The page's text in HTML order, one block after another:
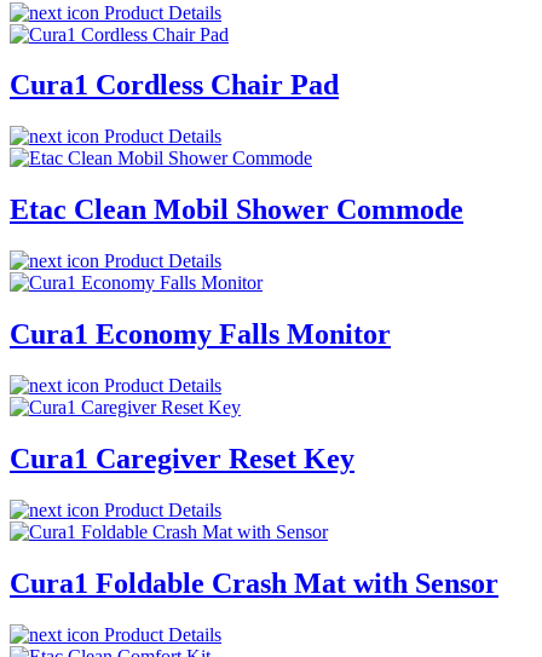
Product Details
Cura1 Cordless Chair Pad
Product Details
Etac Clean Mobil Shower Commode
Product Details
Cura1 Economy Falls Monitor
Product Details
Cura1 Caregiver Reset Key
Product Details
Cura1 Foldable Crash Mat with Sensor
Product Details